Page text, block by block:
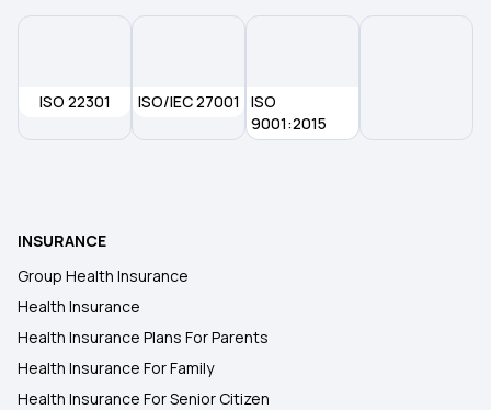
ISO 22301 ISO/IEC 27001
ISO
9001:2015
INSURANCE
Group Health Insurance
Health Insurance
Health Insurance Plans For Parents
Health Insurance For Family
Health Insurance For Senior Citizen